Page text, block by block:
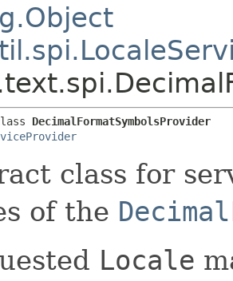
DecimalFormatSymbolsProvider
class for
of the
Locale